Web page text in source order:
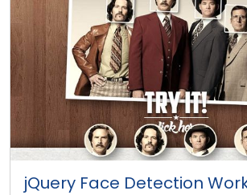
jQuery Face Detection